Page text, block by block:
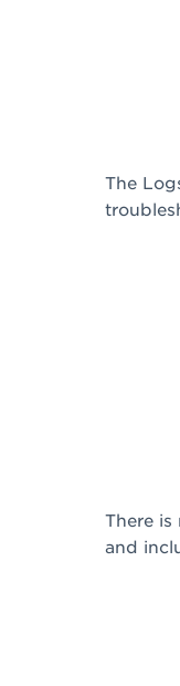
The
There
and